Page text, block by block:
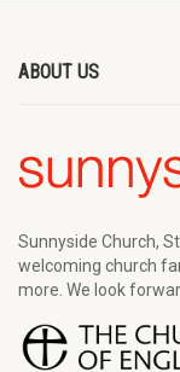
ABOUT US
Sunnyside Church,
welcoming church
more. We look